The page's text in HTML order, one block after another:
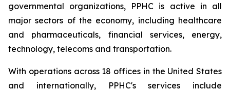
governmental organizations, PPHC is active in all
major sectors of the economy, including healthcare
and pharmaceuticals, financial services, energy,
technology, telecoms and transportation.
With operations across 18 offices in the United States
and internationally, PPHC's services include